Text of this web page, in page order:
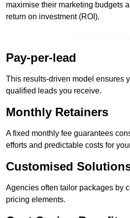
maximise their marketing budgets
return on investment (ROI).
Pay-per-lead
This results-driven model ensures
qualified leads you receive.
Monthly Retainers
A fixed monthly fee guarantees
efforts and predictable costs for
Customised
Agencies often tailor packages by
pricing elements.